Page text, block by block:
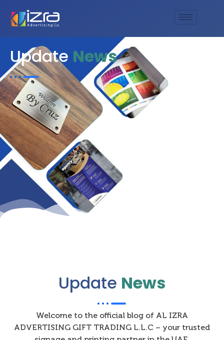
Update News
Update News
Welcome to the official blog of AL IZRA
ADVERTISING GIFT TRADING L.L.C – your trusted